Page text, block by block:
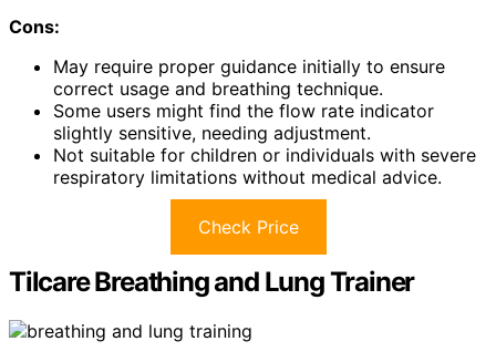
Cons:
May require proper guidance initially to ensure
correct usage and breathing technique.
Some users might find the flow rate indicator
slightly sensitive, needing adjustment.
Not suitable for children or individuals with severe
respiratory limitations without medical advice.
Check Price
Tilcare Breathing and Lung Trainer